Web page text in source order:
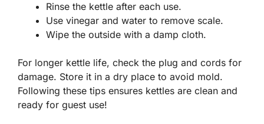
Rinse the kettle after each use.
Use vinegar and water to remove scale.
Wipe the outside with a damp cloth.
For longer kettle life, check the plug and cords for
damage. Store it in a dry place to avoid mold.
Following these tips ensures kettles are clean and
ready for guest use!